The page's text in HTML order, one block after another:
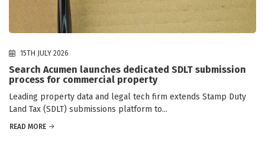
15TH JULY 2026
Search Acumen launches dedicated SDLT submission
process for commercial property
Leading property data and legal tech firm extends Stamp Duty
Land Tax (SDLT) submissions platform to...
READ MORE